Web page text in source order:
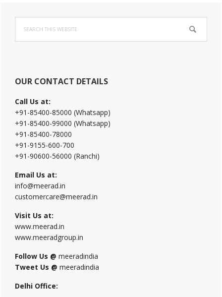
Primary
Sidebar
this
website
OUR CONTACT DETAILS
Call Us at:
+91-85400-85000 (Whatsapp)
+91-85400-99000 (Whatsapp)
+91-85400-78000
+91-9155-600-700
+91-90600-56000 (Ranchi)
Email Us at:
info@meerad.in
customercare@meerad.in
Visit Us at:
www.meerad.in
www.meeradgroup.in
Follow Us @ meeradindia
Tweet Us @ meeradindia
Delhi Office: